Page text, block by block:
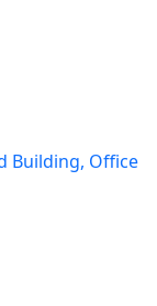
Building, Office